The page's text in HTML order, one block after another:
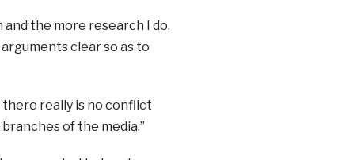
and the more research I do,
clear so as to
there really is no conflict
of the media.”